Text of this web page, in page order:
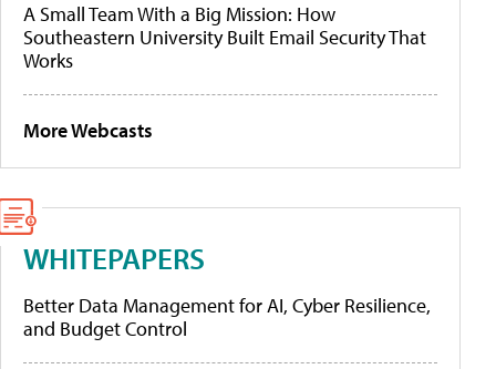
A Small Team With a Big Mission: How
Southeastern University Built Email Security That
Works
More Webcasts
WHITEPAPERS
Better Data Management for AI, Cyber Resilience,
and Budget Control